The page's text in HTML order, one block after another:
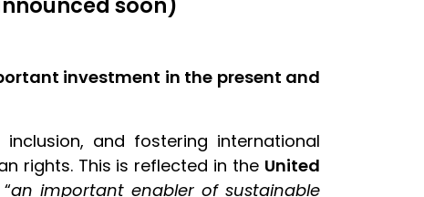
investment in the present and
and fostering international
rights. This is reflected in the United
an important enabler of sustainable